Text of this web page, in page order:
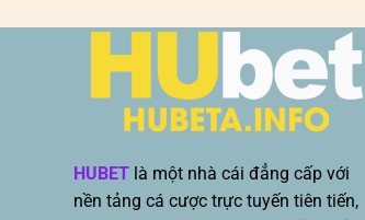
HUBET là một nhà cái đẳng cấp với
nền tảng cá cược trực tuyến tiên tiến,